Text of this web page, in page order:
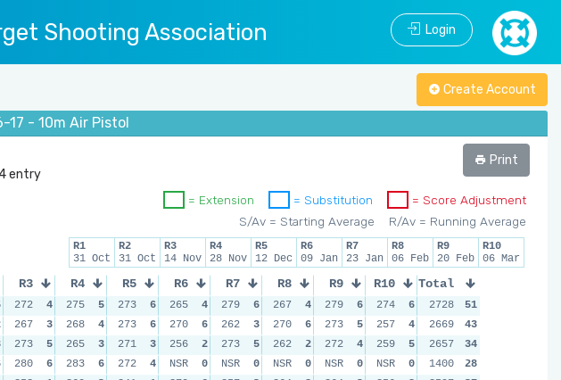
Shooting Association Login
Create Account
17 - 10m Air Pistol
Print
entry
= Score Adjustment
= Substitution
= Extension
R/Av = Running Average
S/Av = Starting Average
R1
31 Oct
R2
31 Oct
R3
14 Nov
R4
28 Nov
R5
12 Dec
R6
09 Jan
R7
23 Jan
R8
06 Feb
R9
20 Feb
R10
06 Mar
R3 R4 R5 R6 R7 R8 R9 R10
272 4 275 5 273 6 265 4 279 6 267 4 279 6 274
6
267 3 268 4 273 6 270 6 262 3 270 6 273 5 257
4
273 5 265 3 271 3 256 2 273 5 262 2 272 4 259
5
280 6 283 6 272 4 NSR 0 NSR 0 NSR 0 NSR 0 NSR
0
Total
2728
51
2669
43
2657
34
1400
28